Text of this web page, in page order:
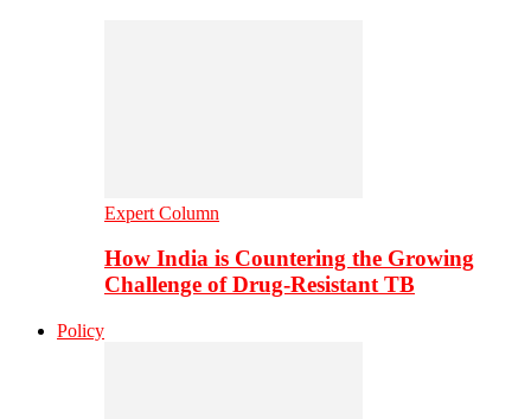
Expert Column
How India is Countering the Growing
Challenge of Drug-Resistant TB
Policy